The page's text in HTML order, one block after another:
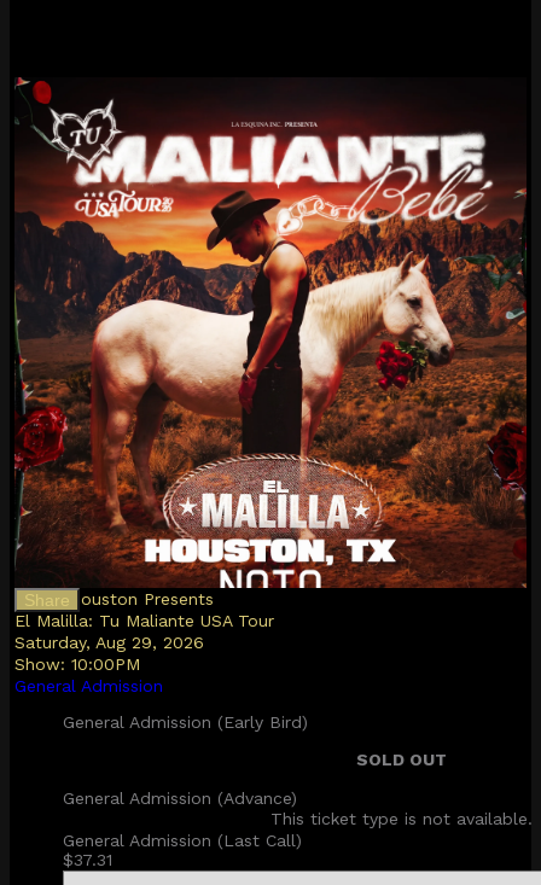
Share
NOTO Houston Presents
El Malilla: Tu Maliante USA Tour
Saturday, Aug 29, 2026
Show:10:00PM
General Admission
General Admission (Early Bird)
SOLD OUT
General Admission (Advance)
This ticket type is not available.
General Admission (Last Call)
$37.31